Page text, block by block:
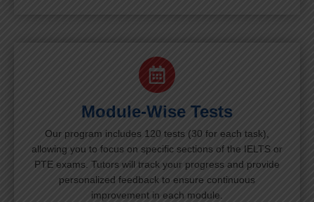
Module-Wise Tests
Our program includes 120 tests (30 for each task),
allowing you to focus on specific sections of the IELTS or
PTE exams. Tutors will track your progress and provide
personalized feedback to ensure continuous
improvement in each module.